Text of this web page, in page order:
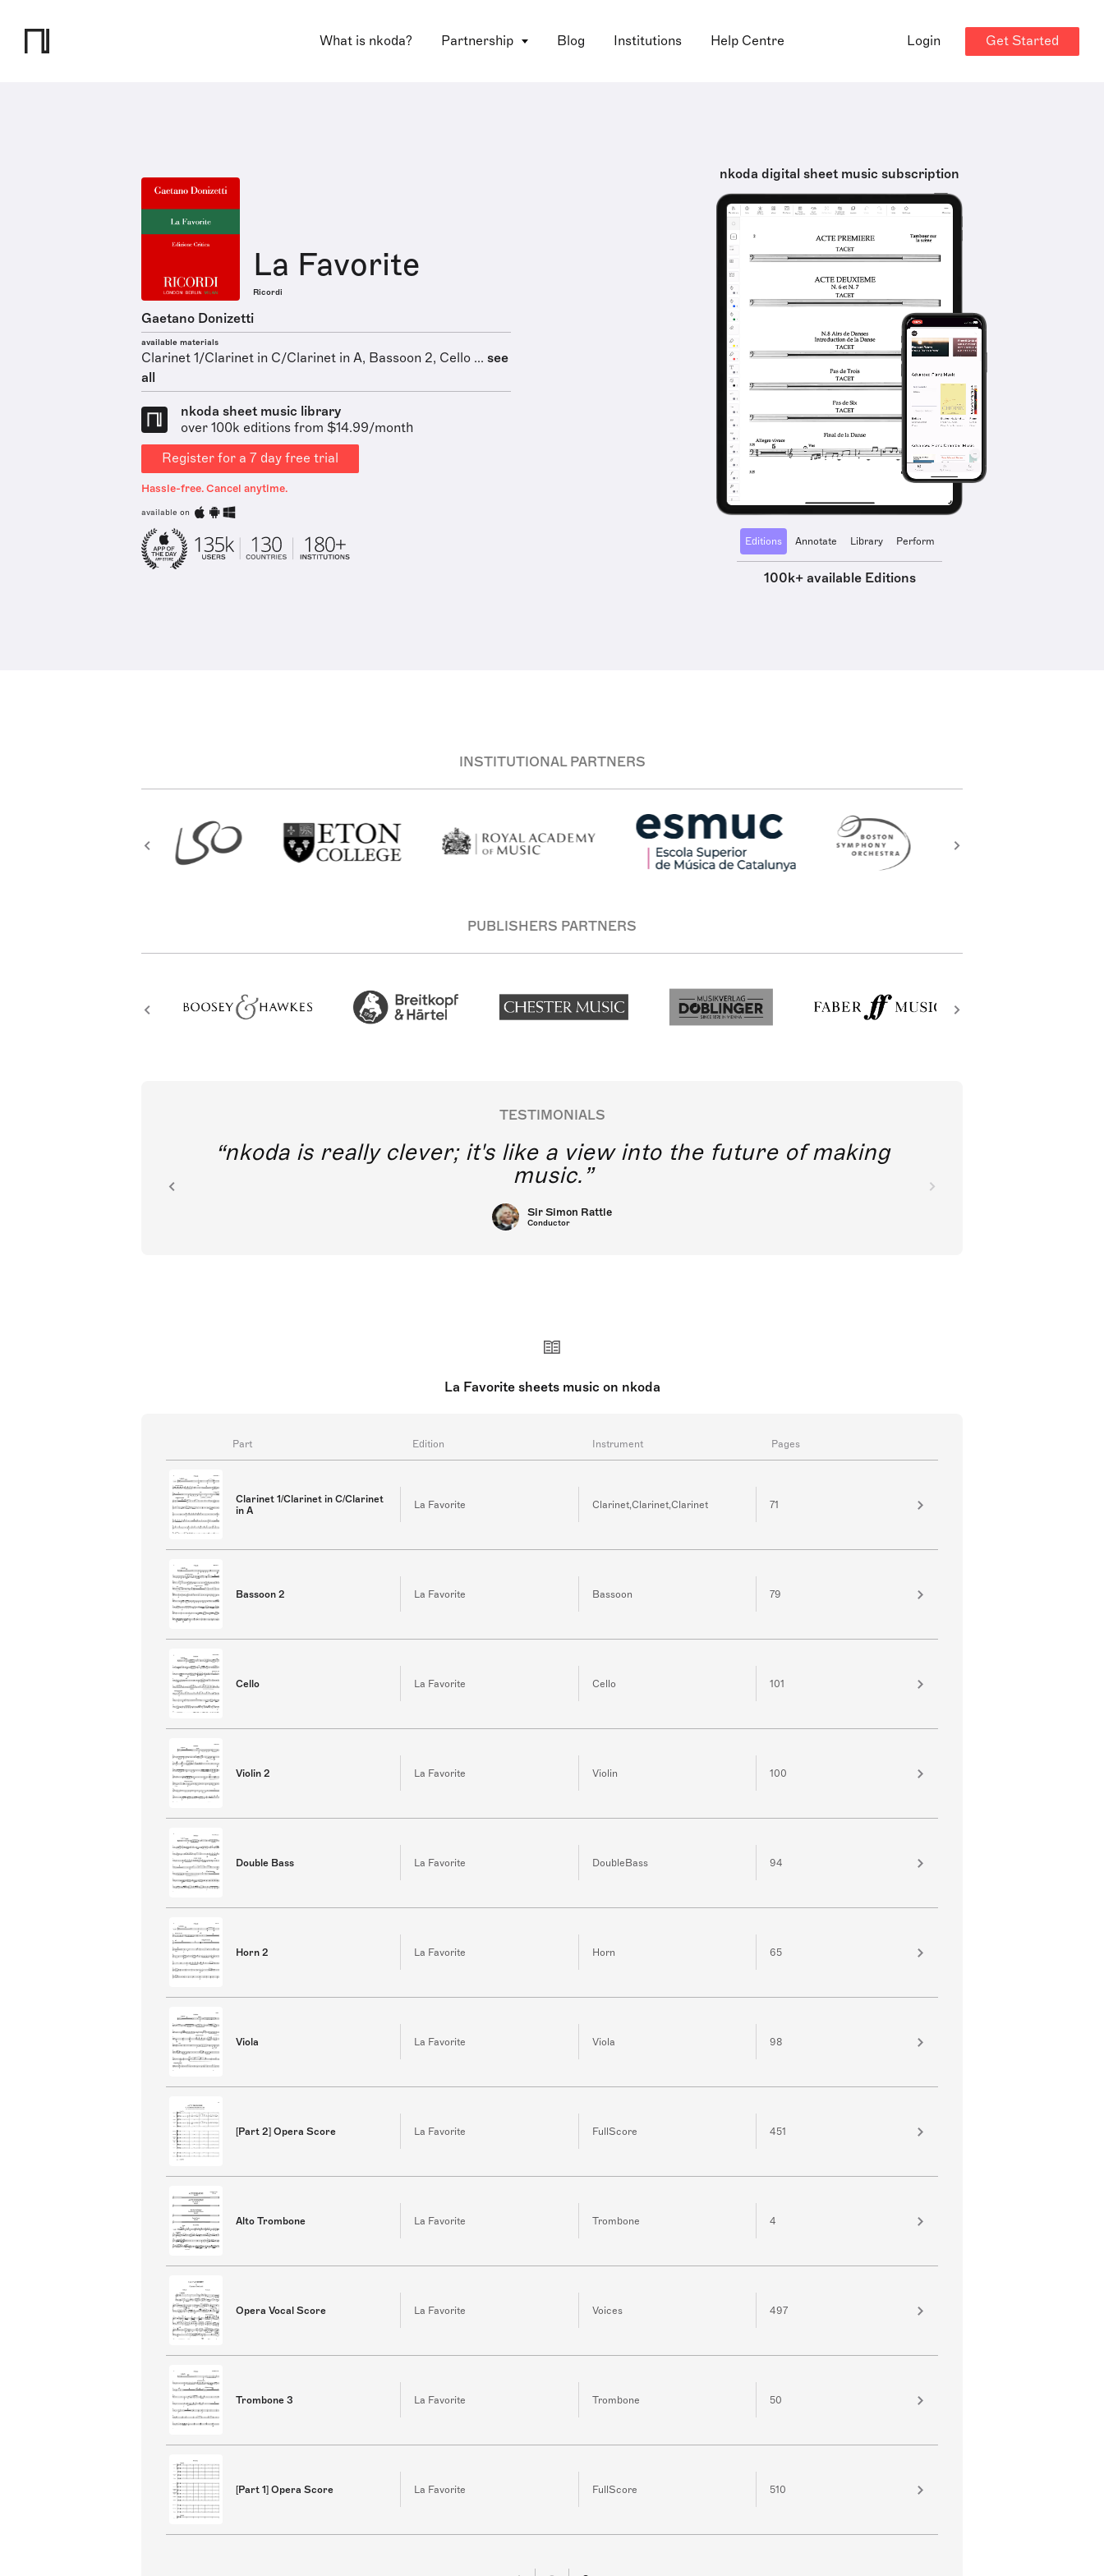
What is nkoda? Partnership Blog Institutions Help Centre Login Get Started
La Favorite
Ricordi
Gaetano Donizetti
available materials
Clarinet 1/Clarinet in C/Clarinet in A, Bassoon 2, Cello ... see
all
nkoda sheet music library
over 100k editions from $14.99/month
Register for a 7 day free trial
Hassle-free. Cancel anytime.
available on
nkoda digital sheet music subscription
Editions Annotate Library Perform
100k+ available Editions
INSTITUTIONAL PARTNERS
PUBLISHERS PARTNERS
TESTIMONIALS
nkoda is really clever; it's like a view into the future of making
music.
Sir Simon Rattle
Conductor
La Favorite sheets music on nkoda
Part Edition Instrument Pages
Clarinet 1/Clarinet in C/Clarinet
in A
La Favorite Clarinet,Clarinet,Clarinet 71
Bassoon 2 La Favorite Bassoon 79
Cello La Favorite Cello 101
Violin 2 La Favorite Violin 100
Double Bass La Favorite DoubleBass 94
Horn 2 La Favorite Horn 65
Viola La Favorite Viola 98
[Part 2] Opera Score La Favorite FullScore 451
Alto Trombone La Favorite Trombone 4
Opera Vocal Score La Favorite Voices 497
Trombone 3 La Favorite Trombone 50
[Part 1] Opera Score La Favorite FullScore 510